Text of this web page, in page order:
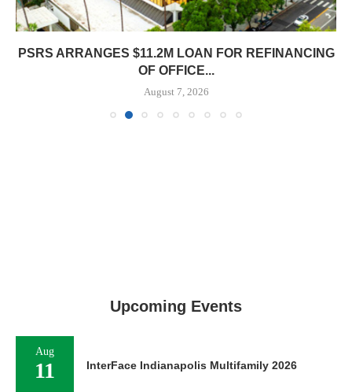
PSRS ARRANGES $11.2M LOAN FOR REFINANCING
OF OFFICE...
August 7, 2026
Upcoming Events
Aug
11 InterFace Indianapolis Multifamily 2026